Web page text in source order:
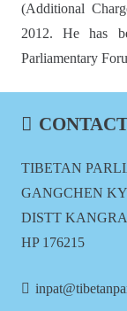
(Additional
2012. He has
Parliamentary
TIBETAN
GANGCHEN
DISTT
HP 176215